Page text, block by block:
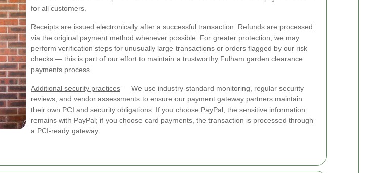
for all customers.
Receipts are issued electronically after a successful transaction. Refunds are processed
via the original payment method whenever possible. For greater protection, we may
perform verification steps for unusually large transactions or orders flagged by our risk
checks — this is part of our effort to maintain a trustworthy Fulham garden clearance
payments process.
Additional security practices — We use industry-standard monitoring, regular security
reviews, and vendor assessments to ensure our payment gateway partners maintain
their own PCI and security obligations. If you choose PayPal, the sensitive information
remains with PayPal; if you choose card payments, the transaction is processed through
a PCI-ready gateway.